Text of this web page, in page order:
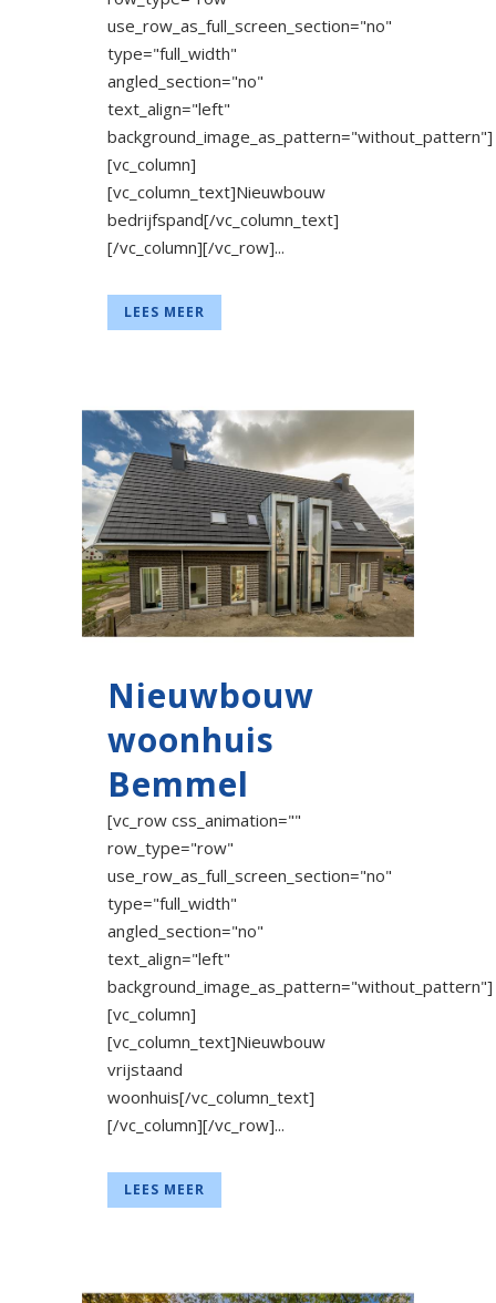
use_row_as_full_screen_section="no"
type="full_width"
angled_section="no"
text_align="left"
background_image_as_pattern="without_pattern"]
[vc_column]
[vc_column_text]Nieuwbouw
bedrijfspand[/vc_column_text]
[/vc_column][/vc_row]...
LEES MEER
Nieuwbouw
woonhuis
Bemmel
[vc_row css_animation=""
row_type="row"
use_row_as_full_screen_section="no"
type="full_width"
angled_section="no"
text_align="left"
background_image_as_pattern="without_pattern"]
[vc_column]
[vc_column_text]Nieuwbouw
vrijstaand
woonhuis[/vc_column_text]
[/vc_column][/vc_row]...
LEES MEER